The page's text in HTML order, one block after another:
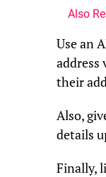
Also
Use an
address
their
Also,
details
Finally,